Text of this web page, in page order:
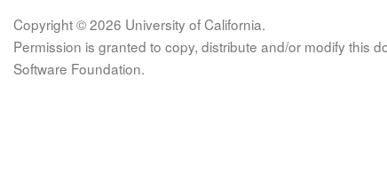
Copyright © 2026 University of California.
Permission is granted to copy, distribute and/or modify this
Software Foundation.